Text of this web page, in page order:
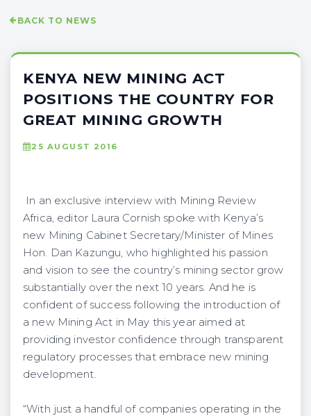
BACK TO NEWS
KENYA NEW MINING ACT
POSITIONS THE COUNTRY FOR
GREAT MINING GROWTH
25 AUGUST 2016
In an exclusive interview with Mining Review
Africa, editor Laura Cornish spoke with Kenya’s
new Mining Cabinet Secretary/Minister of Mines
Hon. Dan Kazungu, who highlighted his passion
and vision to see the country’s mining sector grow
substantially over the next 10 years. And he is
confident of success following the introduction of
a new Mining Act in May this year aimed at
providing investor confidence through transparent
regulatory processes that embrace new mining
development.
“With just a handful of companies operating in the